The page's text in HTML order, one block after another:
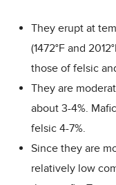
They erupt at
(1472°F and
those of felsic
They are
about 3-4%.
felsic 4-7%.
Since they are
relatively low